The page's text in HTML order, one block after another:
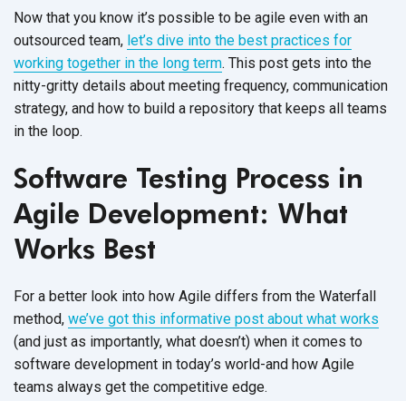
Now that you know it’s possible to be agile even with an
outsourced team, let’s dive into the best practices for
working together in the long term. This post gets into the
nitty-gritty details about meeting frequency, communication
strategy, and how to build a repository that keeps all teams
in the loop.
Software Testing Process in
Agile Development: What
Works Best
For a better look into how Agile differs from the Waterfall
method, we’ve got this informative post about what works
(and just as importantly, what doesn’t) when it comes to
software development in today’s world-and how Agile
teams always get the competitive edge.